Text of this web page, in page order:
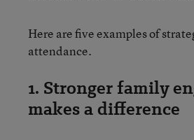
Here are five examples of
attendance.
1. Stronger family
makes a difference